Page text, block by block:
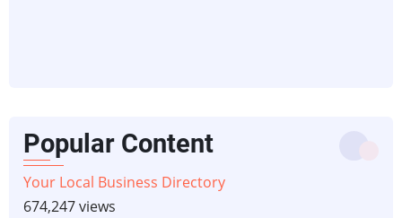
Popular Content
Your Local Business Directory
674,247 views